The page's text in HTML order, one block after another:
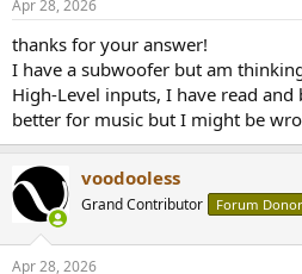
Apr 28, 2026
thanks for your answer!
I have a subwoofer but am
High-Level inputs, I have read
better for music but I might be
voodooless
Grand Contributor Forum Donor
Apr 28, 2026